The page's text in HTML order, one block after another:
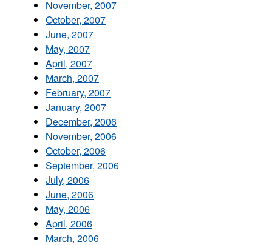
November, 2007
October, 2007
June, 2007
May, 2007
April, 2007
March, 2007
February, 2007
January, 2007
December, 2006
November, 2006
October, 2006
September, 2006
July, 2006
June, 2006
May, 2006
April, 2006
March, 2006